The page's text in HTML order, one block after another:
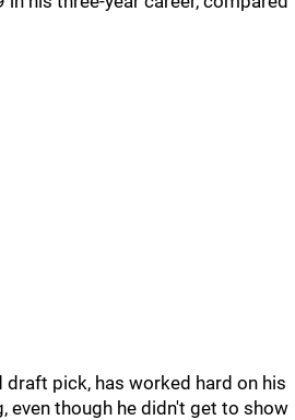
draft pick, has worked hard on his
even though he didn't get to show